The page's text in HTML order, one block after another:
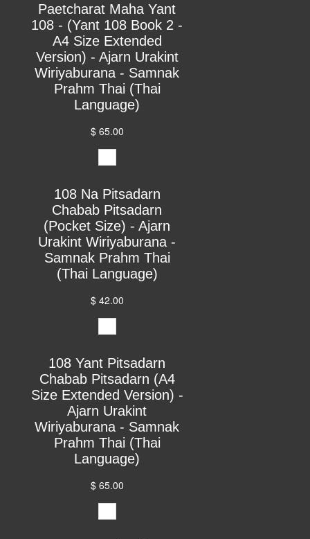
Paetcharat Maha Yant
108 - (Yant 108 Book 2 -
A4 Size Extended
Version) - Ajarn Urakint
Wiriyaburana - Samnak
Prahm Thai (Thai
Language)
$ 65.00
108 Na Pitsadarn
Chabab Pitsadarn
(Pocket Size) - Ajarn
Urakint Wiriyaburana -
Samnak Prahm Thai
(Thai Language)
$ 42.00
108 Yant Pitsadarn
Chabab Pitsadarn (A4
Size Extended Version) -
Ajarn Urakint
Wiriyaburana - Samnak
Prahm Thai (Thai
Language)
$ 65.00